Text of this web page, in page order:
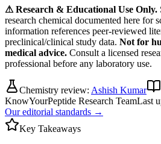
⚠ Research & Educational Use Only.
research chemical documented here for
information references peer-reviewed
preclinical/clinical study data. Not for
medical advice. Consult a licensed
professional before any laboratory use.
Chemistry review: Ashish Kumar
KnowYourPeptide Research TeamLast
Our editorial standards →
Key Takeaways